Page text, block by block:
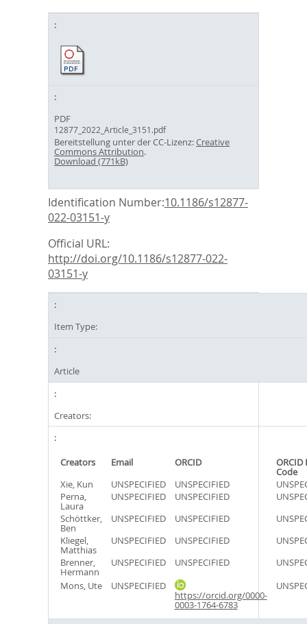
PDF
12877_2022_Article_3151.pdf
Bereitstellung unter der CC-Lizenz:Creative
Commons Attribution.
Download (771kB)
Identification Number:10.1186/s12877-
022-03151-y
Official URL:
http://doi.org/10.1186/s12877-022-
03151-y
Item Type:
Article
Creators:
Creators Email ORCID ORCID
Code
Xie, Kun
UNSPECIFIED UNSPECIFIED
Perna,
Laura
UNSPECIFIED UNSPECIFIED
Schöttker,
Ben
UNSPECIFIED UNSPECIFIED
Kliegel,
Matthias
UNSPECIFIED UNSPECIFIED
Brenner,
Hermann
UNSPECIFIED UNSPECIFIED
Mons, Ute
UNSPECIFIED
https://orcid.org/0000-
0003-1764-6783